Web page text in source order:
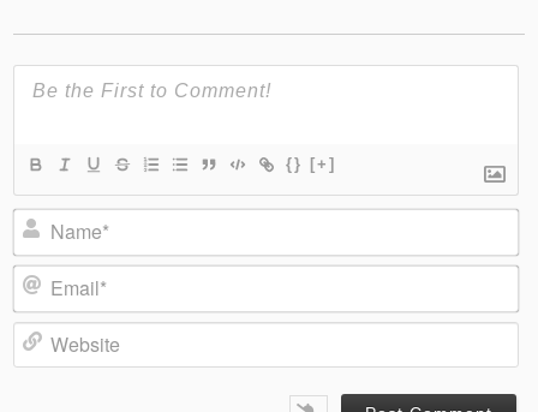
{} [+]
Name*
Email*